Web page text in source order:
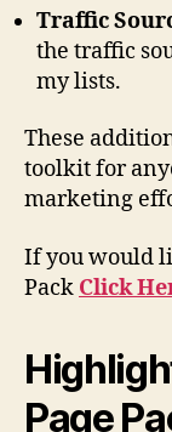
Traffic
the traffic
my lists.
These
toolkit for
marketing
If you would
Pack Click
Page